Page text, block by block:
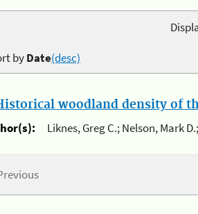
byDate(desc)
woodland density of
Liknes, Greg C.; Nelson, Mark